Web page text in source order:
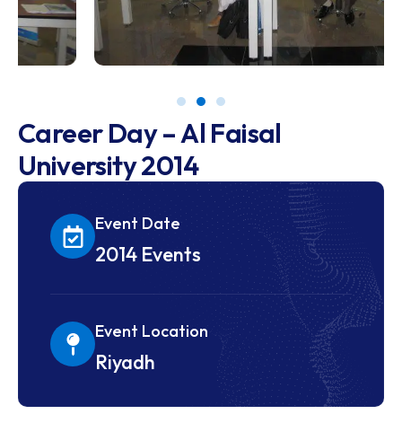
Event Date
2014 Events
Event Location
Riyadh
Career Day – Al Faisal
University 2014